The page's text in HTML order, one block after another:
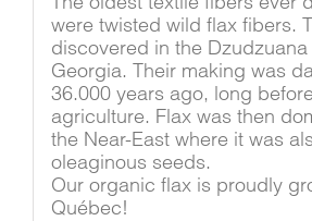
were twisted wild flax fibers.
discovered in the
Georgia. Their making was
36.000 years ago, long
agriculture. Flax was then
the Near-East where it was
oleaginous seeds.
Our organic flax is proudly
Québec!